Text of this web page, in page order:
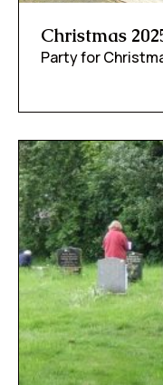
Christmas
Party for